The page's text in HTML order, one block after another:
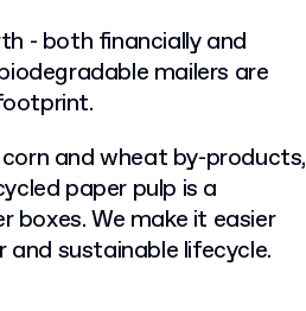
- both financially and
mailers are
and wheat by-products,
paper pulp is a
We make it easier
sustainable lifecycle.